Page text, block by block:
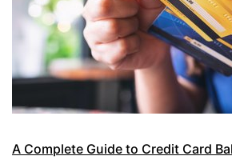
A Complete Guide to Credit Card